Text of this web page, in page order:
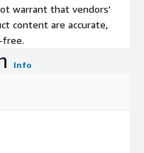
warrant that vendors'
content are accurate,
free.
Info